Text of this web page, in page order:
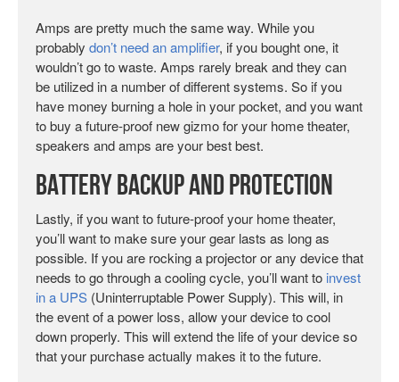
Amps are pretty much the same way. While you
probably don’t need an amplifier, if you bought one, it
wouldn’t go to waste. Amps rarely break and they can
be utilized in a number of different systems. So if you
have money burning a hole in your pocket, and you want
to buy a future-proof new gizmo for your home theater,
speakers and amps are your best best.
Battery Backup and Protection
Lastly, if you want to future-proof your home theater,
you’ll want to make sure your gear lasts as long as
possible. If you are rocking a projector or any device that
needs to go through a cooling cycle, you’ll want to invest
in a UPS (Uninterruptable Power Supply). This will, in
the event of a power loss, allow your device to cool
down properly. This will extend the life of your device so
that your purchase actually makes it to the future.